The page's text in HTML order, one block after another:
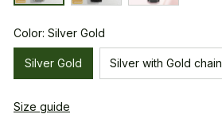
Color: Silver Gold
Silver Gold Silver with Gold chain
Size guide